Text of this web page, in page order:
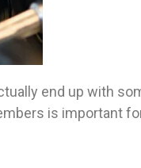
end up with
is important